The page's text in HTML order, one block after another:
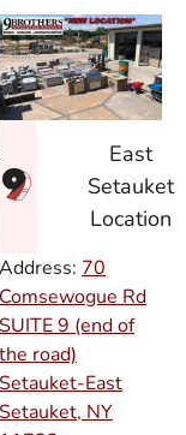
East
Setauket
Location
Address: 70
Comsewogue Rd
SUITE 9 (end of
the road)
Setauket-East
Setauket, NY